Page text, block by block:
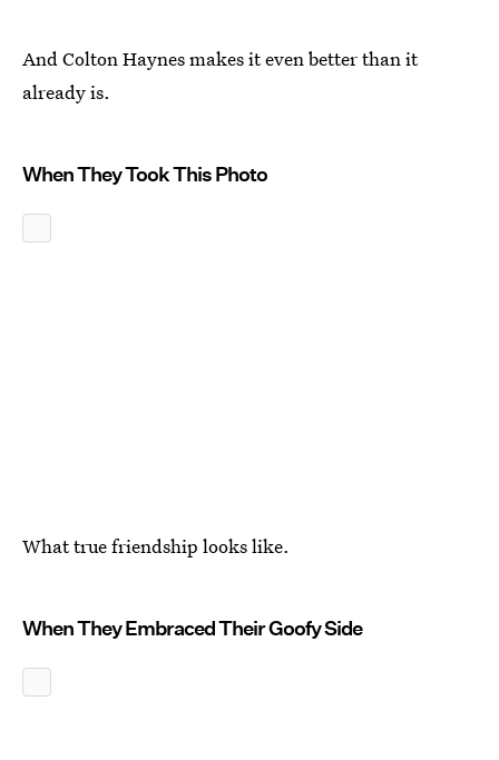
And Colton Haynes makes it even better than it
already is.
When They Took This Photo
What true friendship looks like.
When They Embraced Their Goofy Side